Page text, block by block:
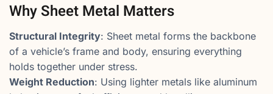
Why Sheet Metal Matters
Structural Integrity: Sheet metal forms the backbone
of a vehicle’s frame and body, ensuring everything
holds together under stress.
Weight Reduction: Using lighter metals like aluminum